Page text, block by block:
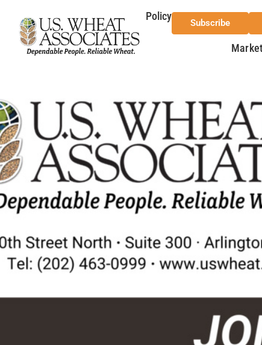
Policy
Subscribe